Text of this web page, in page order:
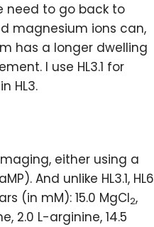
need to go back to
magnesium ions can,
has a longer dwelling
I use HL3.1 for
HL3.
either using a
And unlike HL3.1, HL6
(in mM): 15.0 MgCl2,
2.0 L-arginine, 14.5